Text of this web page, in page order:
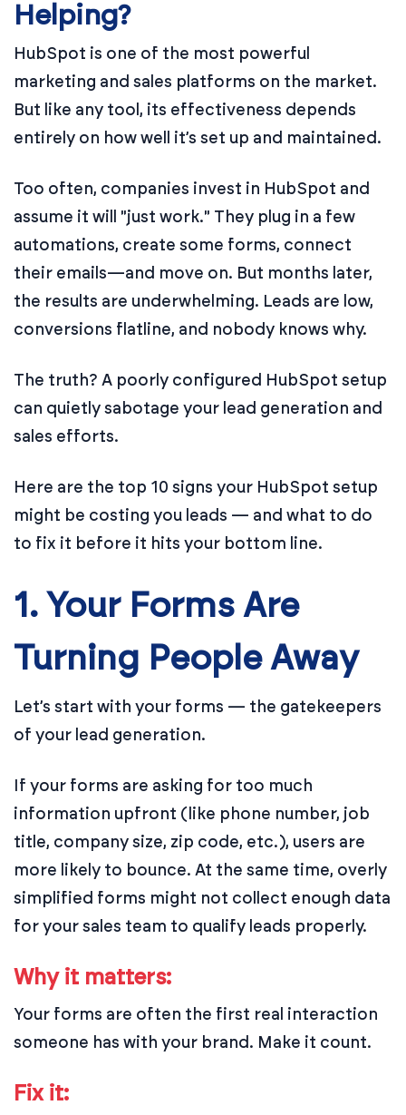
Helping?
HubSpot is one of the most powerful
marketing and sales platforms on the market.
But like any tool, its effectiveness depends
entirely on how well it’s set up and maintained.
Too often, companies invest in HubSpot and
assume it will "just work." They plug in a few
automations, create some forms, connect
their emails—and move on. But months later,
the results are underwhelming. Leads are low,
conversions flatline, and nobody knows why.
The truth? A poorly configured HubSpot setup
can quietly sabotage your lead generation and
sales efforts.
Here are the top 10 signs your HubSpot setup
might be costing you leads — and what to do
to fix it before it hits your bottom line.
1. Your Forms Are
Turning People Away
Let’s start with your forms — the gatekeepers
of your lead generation.
If your forms are asking for too much
information upfront (like phone number, job
title, company size, zip code, etc.), users are
more likely to bounce. At the same time, overly
simplified forms might not collect enough data
for your sales team to qualify leads properly.
Why it matters:
Your forms are often the first real interaction
someone has with your brand. Make it count.
Fix it: